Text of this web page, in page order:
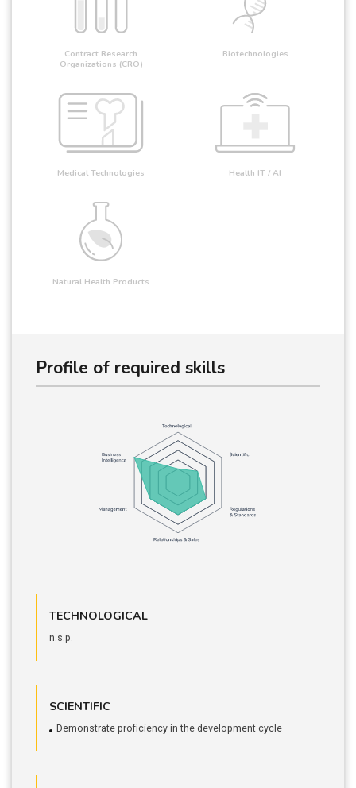
Contract Research
Organizations (CRO)
Biotechnologies
Medical Technologies Health IT / AI
Natural Health Products
Profile of required skills
TECHNOLOGICAL
n.s.p.
SCIENTIFIC
Demonstrate proficiency in the development cycle